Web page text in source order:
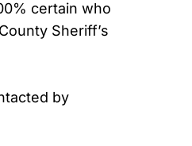
certain who
Sheriff’s
by